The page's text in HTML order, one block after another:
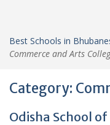
Best Schools in
Commerce and Arts
Category:
Odisha School